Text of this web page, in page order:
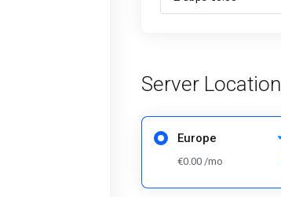
Server Location
Europe
€0.00 /mo